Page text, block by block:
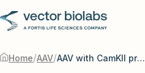
Home/AAV/ AAV with CamKII promoter driven hChR2(C128S/D156A)-mCherry